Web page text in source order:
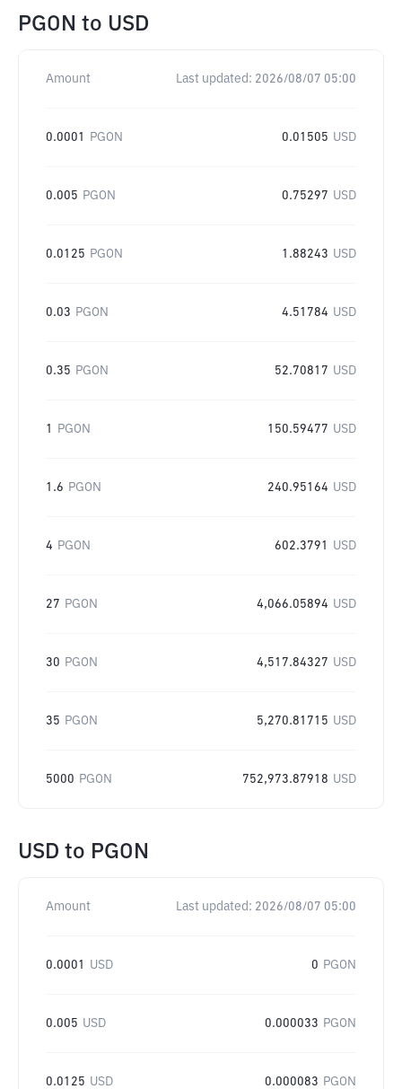
PGON to USD
Amount Last updated: 2026/08/07 05:00
0.0001 PGON 0.01505 USD
0.005 PGON 0.75297 USD
0.0125 PGON 1.88243 USD
0.03 PGON 4.51784 USD
0.35 PGON 52.70817 USD
1 PGON 150.59477 USD
1.6 PGON 240.95164 USD
4 PGON 602.3791 USD
27 PGON 4,066.05894 USD
30 PGON 4,517.84327 USD
35 PGON 5,270.81715 USD
5000 PGON 752,973.87918 USD
USD to PGON
Amount Last updated: 2026/08/07 05:00
0.0001 USD 0 PGON
0.005 USD 0.000033 PGON
0.0125 USD 0.000083 PGON